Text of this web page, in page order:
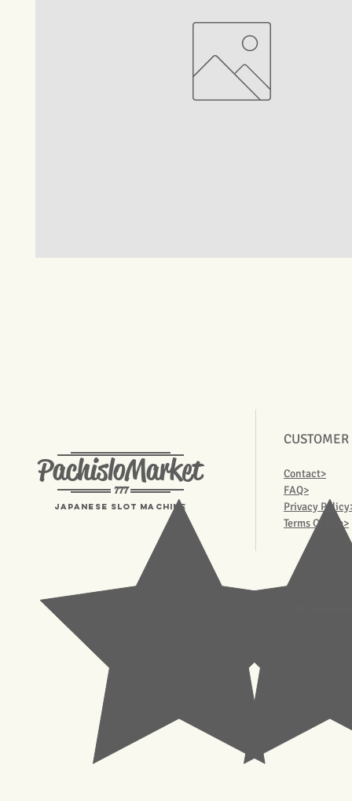
PachisloMarket
777
Japanese Slot machine
Contact>
FAQ>
Privacy
Terms Of Use>